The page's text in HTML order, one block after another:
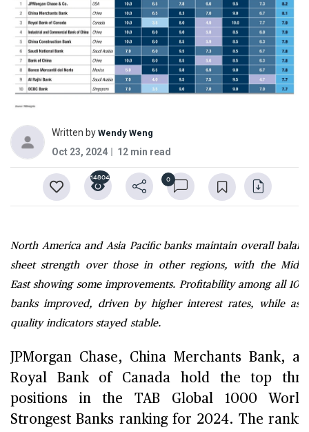
Written by Wendy Weng
Oct 23, 2024 12 min read
0
14804
North America and Asia Pacific banks maintain overall
sheet strength over those in other regions, with the
East showing some improvements. Profitability among all
banks improved, driven by higher interest rates, while
quality indicators stayed stable.
JPMorgan Chase, China Merchants Bank,
Royal Bank of Canada hold the top
positions in the TAB Global 1000
Strongest Banks ranking for 2024. The